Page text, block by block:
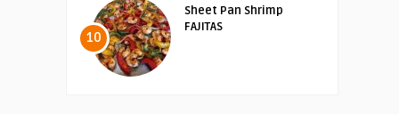
10
Sheet Pan Shrimp
FAJITAS